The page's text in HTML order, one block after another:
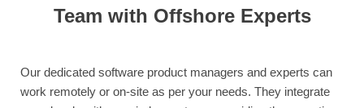
Team with Offshore Experts
Our dedicated software product managers and experts can
work remotely or on-site as per your needs. They integrate